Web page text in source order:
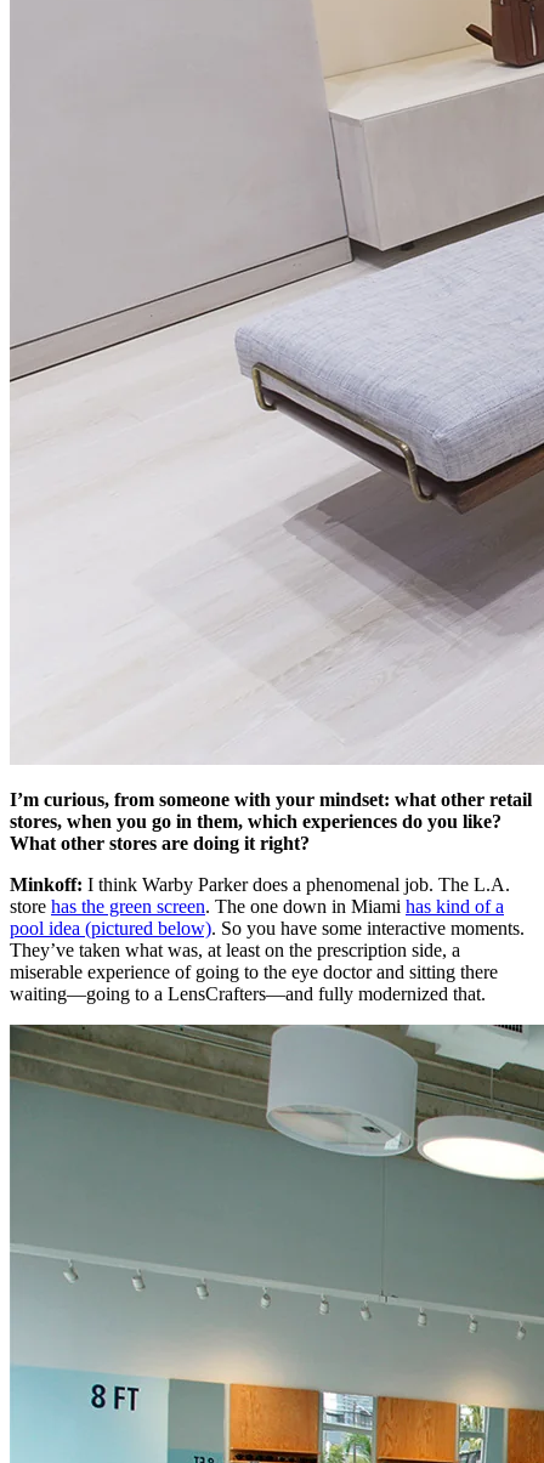
I’m curious, from someone with your mindset: what other retail
stores, when you go in them, which experiences do you like?
What other stores are doing it right?
Minkoff: I think Warby Parker does a phenomenal job. The L.A.
store has the green screen. The one down in Miami has kind of a
pool idea (pictured below). So you have some interactive moments.
They’ve taken what was, at least on the prescription side, a
miserable experience of going to the eye doctor and sitting there
waiting—going to a LensCrafters—and fully modernized that.